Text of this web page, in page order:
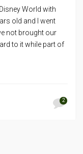
World with
old and I went
not brought our
to it while part of
2